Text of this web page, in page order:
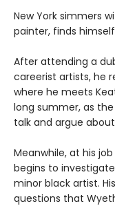
New York simmers
painter, finds
After attending a
careerist artists, he
where he meets
long summer, as
talk and argue
Meanwhile, at his
begins to
minor black artist.
questions that